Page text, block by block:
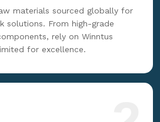
materials sourced globally for
From high-grade
rely on Winntus
for excellence.